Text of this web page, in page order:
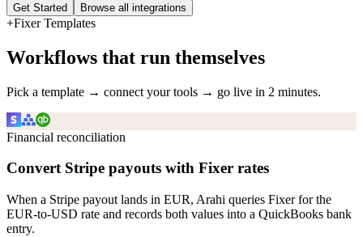
Get Started Browse all integrations
+FixerTemplates
Workflows that run themselves
Pick a template → connect your tools → go live in 2 minutes.
Financial reconciliation
Convert Stripe payouts with Fixer rates
When a Stripe payout lands in EUR, Arahi queries Fixer for the
EUR-to-USD rate and records both values into a QuickBooks bank
entry.